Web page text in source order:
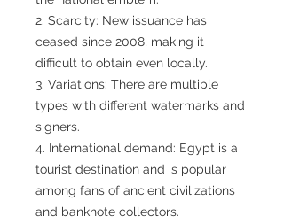
2. Scarcity: New issuance has
ceased since 2008, making it
difficult to obtain even locally.
3. Variations: There are multiple
types with different watermarks and
signers.
4. International demand: Egypt is a
tourist destination and is popular
among fans of ancient civilizations
and banknote collectors.